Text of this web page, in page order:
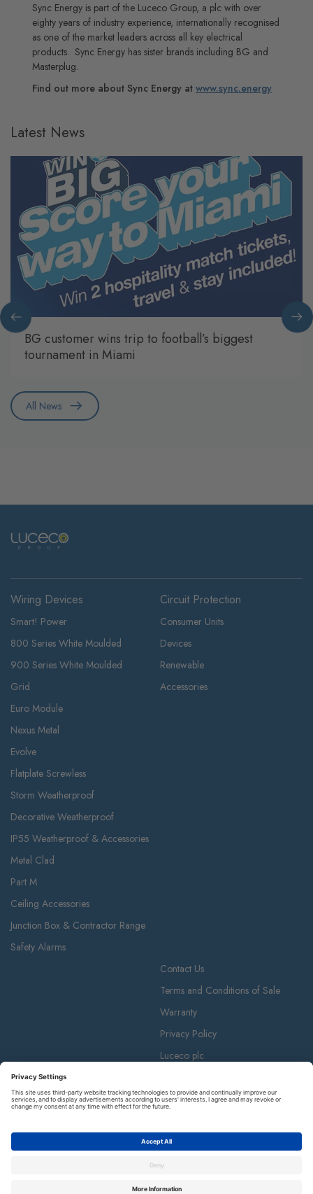
Sync Energy is part of the Luceco Group, a plc with over
eighty years of industry experience, internationally recognised
as one of the market leaders across all key electrical
products. Sync Energy has sister brands including BG and
Masterplug.
Find out more about Sync Energy at www.sync.energy
Latest News
BG customer wins trip to football’s biggest
tournament in Miami
All News
Wiring Devices
Smart! Power
800 Series White Moulded
900 Series White Moulded
Grid
Euro Module
Nexus Metal
Evolve
Flatplate Screwless
Storm Weatherproof
Decorative Weatherproof
IP55 Weatherproof & Accessories
Metal Clad
Part M
Ceiling Accessories
Junction Box & Contractor Range
Safety Alarms
Circuit Protection
Consumer Units
Devices
Renewable
Accessories
Contact Us
Terms and Conditions of Sale
Warranty
Privacy Policy
Luceco plc
Luceco plc, 87-89 Baker St, London W1U 6RJ
BG is a registered trademark and member of the Luceco plc group of